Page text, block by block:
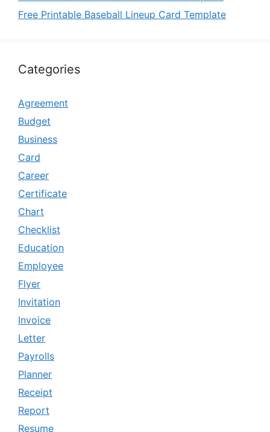
Free Printable Baseball Lineup Card Template
Categories
Agreement
Budget
Business
Card
Career
Certificate
Chart
Checklist
Education
Employee
Flyer
Invitation
Invoice
Letter
Payrolls
Planner
Receipt
Report
Resume